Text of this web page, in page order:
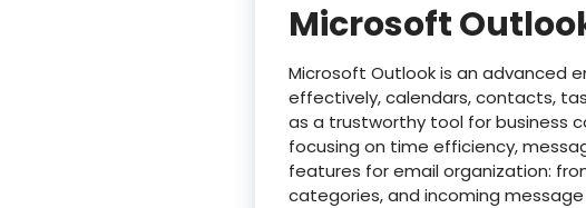
Microsoft
Microsoft Outlook is an advanced
effectively, calendars, contacts,
as a trustworthy tool for business
focusing on time efficiency,
features for email organization:
categories, and incoming message